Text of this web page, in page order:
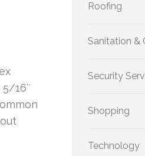
16″
Roofing
Sanitation &
Security
Shopping
Technology